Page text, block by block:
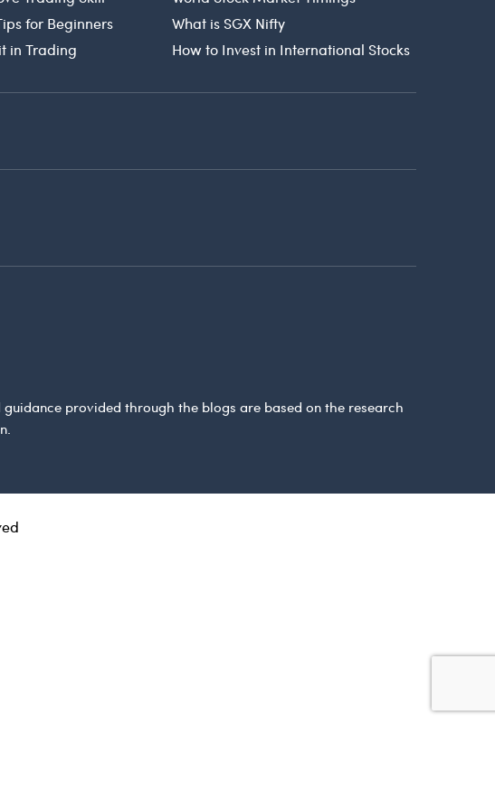
for Beginners
in Trading
What is SGX Nifty
How to Invest in International Stocks
provided through the blogs are based on the research